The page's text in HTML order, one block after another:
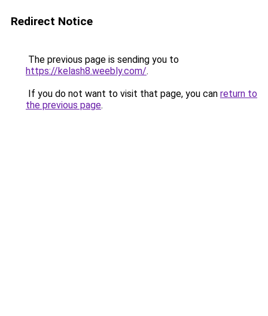
Redirect Notice
The previous page is sending you to
https://kelash8.weebly.com/.
If you do not want to visit that page, you can return to
the previous page.